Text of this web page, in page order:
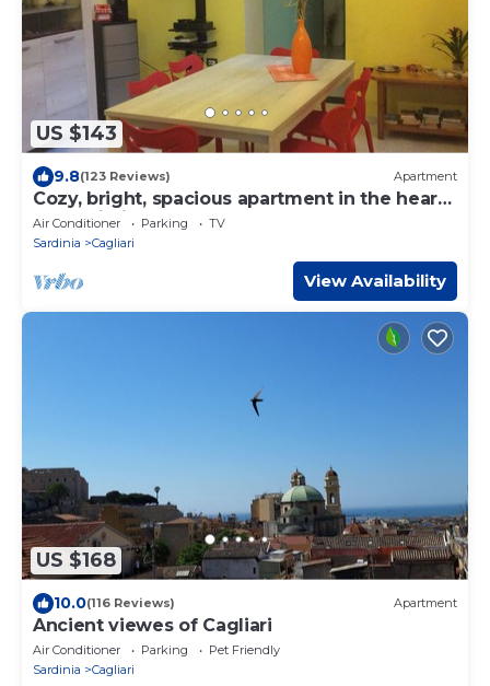
US $143
9.8(123 Reviews) Apartment
Cozy, bright, spacious apartment in the heart
of Cagliari
Air Conditioner Parking
TV
Sardinia
Cagliari
View Availability
US $168
10.0(116 Reviews) Apartment
Ancient viewes of Cagliari
Air Conditioner Parking
Pet Friendly
Sardinia
Cagliari